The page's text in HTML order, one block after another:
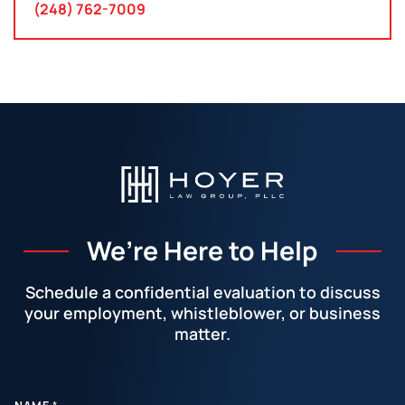
(248) 762-7009
We’re Here to Help
Schedule a confidential evaluation to discuss
your employment, whistleblower, or business
matter.